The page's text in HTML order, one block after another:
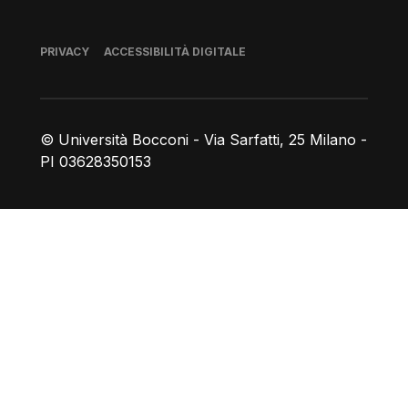
© Università Bocconi - Via Sarfatti, 25 Milano -
PI 03628350153
Piè di pagina
PRIVACY ACCESSIBILITÀ DIGITALE